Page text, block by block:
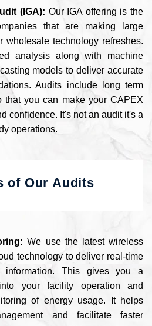
(IGA): Our IGA offering is the
that are making large
wholesale technology refreshes.
analysis along with machine
models to deliver accurate
Audits include long term
that you can make your CAPEX
confidence. It's not an audit it's a
operations.
of Our Audits
We use the latest wireless
technology to deliver real-time
information. This gives you a
your facility operation and
of energy usage. It helps
and facilitate faster